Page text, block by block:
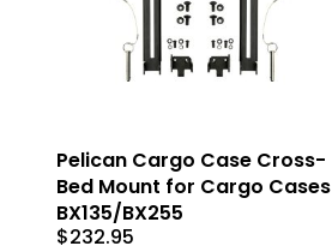
Pelican Cargo Case Cross-
Bed Mount for Cargo Cases
BX135/BX255
$232.95